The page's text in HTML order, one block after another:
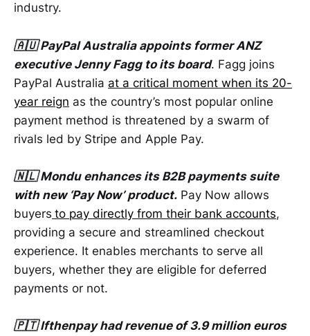
industry.
🇦🇺 PayPal Australia appoints former ANZ
executive Jenny Fagg to its board. Fagg joins
PayPal Australia at a critical moment when its 20-
year reign as the country’s most popular online
payment method is threatened by a swarm of
rivals led by Stripe and Apple Pay.
🇳🇱 Mondu enhances its B2B payments suite
with new ‘Pay Now’ product. Pay Now allows
buyers to pay directly from their bank accounts,
providing a secure and streamlined checkout
experience. It enables merchants to serve all
buyers, whether they are eligible for deferred
payments or not.
🇵🇹 Ifthenpay had revenue of 3.9 million euros